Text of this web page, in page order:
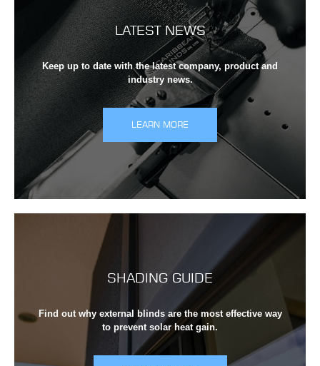
LATEST NEWS
Keep up to date with the latest company, product and
industry news.
LEARN MORE
SHADING GUIDE
Find out why external blinds are the most effective way
to prevent solar heat gain.